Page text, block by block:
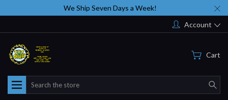
We Ship Seven Days a Week!
Account
Cart
Search